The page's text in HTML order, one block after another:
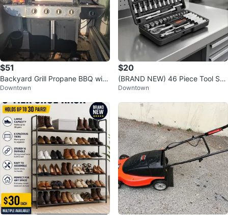
$51
Backyard Grill Propane BBQ with
Side Burner
Downtown
$20
(BRAND NEW) 46 Piece Tool Set
for Bike & Car with Hex Wrenche
Downtown